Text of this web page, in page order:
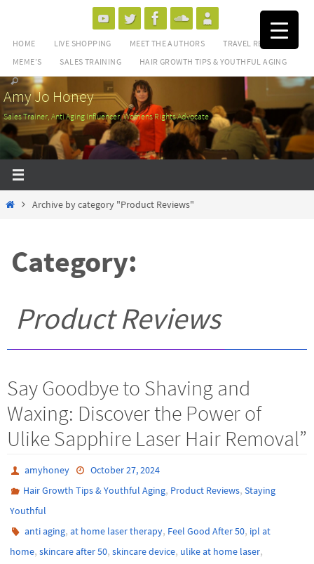
content
HOME LIVE SHOPPING MEET THE AUTHORS
TRAVEL REVIEWS
MEME’S
SALES TRAINING HAIR GROWTH TIPS & YOUTHFUL AGING
Amy Jo Honey
Sales Trainer, Anti Aging Influencer, Womens Rights Advocate
HomeArchive by category "Product Reviews"
Category:
Product Reviews
Say Goodbye to Shaving and
Waxing: Discover the Power of
Ulike Sapphire Laser Hair Removal”
amyhoney
October 27, 2024
Hair Growth Tips & Youthful Aging, Product Reviews,Staying
Youthful
anti aging,at home laser therapy, Feel Good After 50, ipl at
home, skincare after 50, skincare device, ulike at home laser,